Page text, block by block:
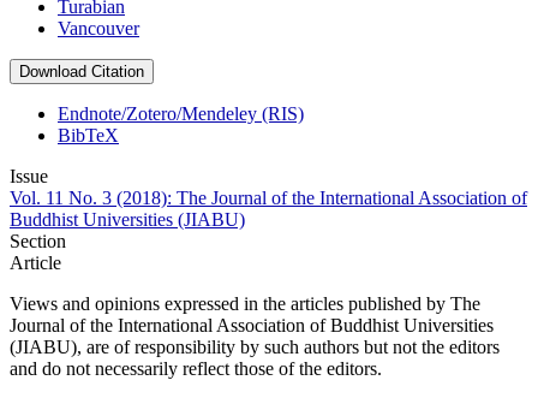
Turabian
Vancouver
Download Citation
Endnote/Zotero/Mendeley (RIS)
BibTeX
Issue
Vol. 11 No. 3 (2018): The Journal of the International Association of
Buddhist Universities (JIABU)
Section
Article
Views and opinions expressed in the articles published by The
Journal of the International Association of Buddhist Universities
(JIABU), are of responsibility by such authors but not the editors
and do not necessarily reflect those of the editors.